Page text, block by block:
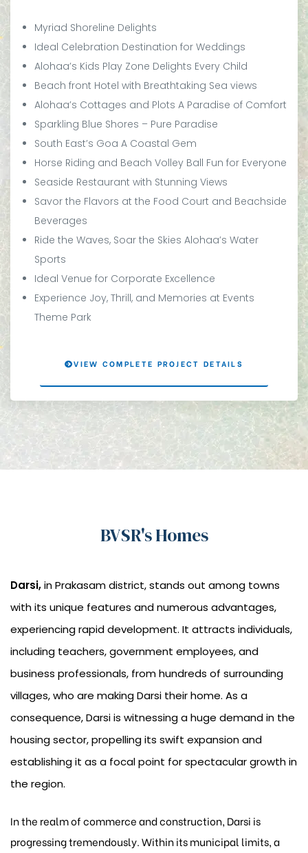
Myriad Shoreline Delights
Ideal Celebration Destination for Weddings
Alohaa’s Kids Play Zone Delights Every Child
Beach front Hotel with Breathtaking Sea views
Alohaa’s Cottages and Plots A Paradise of Comfort
Sparkling Blue Shores – Pure Paradise
South East’s Goa A Coastal Gem
Horse Riding and Beach Volley Ball Fun for Everyone
Seaside Restaurant with Stunning Views
Savor the Flavors at the Food Court and Beachside
Beverages
Ride the Waves, Soar the Skies Alohaa’s Water
Sports
Ideal Venue for Corporate Excellence
Experience Joy, Thrill, and Memories at Events
Theme Park
VIEW COMPLETE PROJECT DETAILS
BVSR's Homes
Darsi,in Prakasam district, stands out among towns
with its unique features and numerous advantages,
experiencing rapid development. It attracts individuals,
including teachers, government employees, and
business professionals, from hundreds of surrounding
villages, who are making Darsi their home. As a
consequence, Darsi is witnessing a huge demand in the
housing sector, propelling its swift expansion and
establishing it as a focal point for spectacular growth in
the region.
In the realm of commerce and construction, Darsi is
progressing tremendously. Within its municipal limits, a